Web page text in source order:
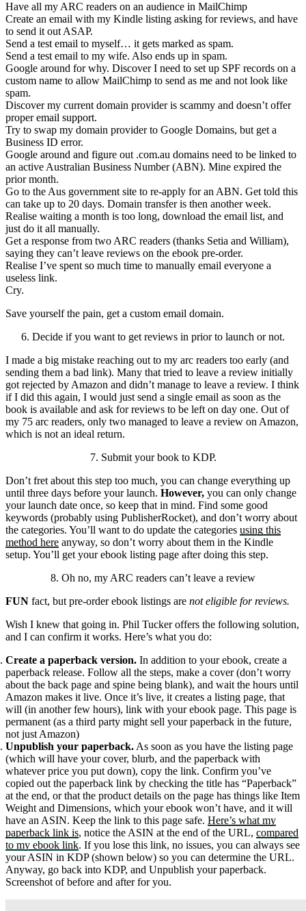
Have all my ARC readers on an audience in MailChimp
Create an email with my Kindle listing asking for reviews, and have
to send it out ASAP.
Send a test email to myself… it gets marked as spam.
Send a test email to my wife. Also ends up in spam.
Google around for why. Discover I need to set up SPF records on a
custom name to allow MailChimp to send as me and not look like
spam.
Discover my current domain provider is scammy and doesn’t offer
proper email support.
Try to swap my domain provider to Google Domains, but get a
Business ID error.
Google around and figure out .com.au domains need to be linked to
an active Australian Business Number (ABN). Mine expired the
prior month.
Go to the Aus government site to re-apply for an ABN. Get told this
can take up to 20 days. Domain transfer is then another week.
Realise waiting a month is too long, download the email list, and
just do it all manually.
Get a response from two ARC readers (thanks Setia and William),
saying they can’t leave reviews on the ebook pre-order.
Realise I’ve spent so much time to manually email everyone a
useless link.
Cry.
Save yourself the pain, get a custom email domain.
6. Decide if you want to get reviews in prior to launch or not.
I made a big mistake reaching out to my arc readers too early (and
sending them a bad link). Many that tried to leave a review initially
got rejected by Amazon and didn’t manage to leave a review. I think
if I did this again, I would just send a single email as soon as the
book is available and ask for reviews to be left on day one. Out of
my 75 arc readers, only two managed to leave a review on Amazon,
which is not an ideal return.
7. Submit your book to KDP.
Don’t fret about this step too much, you can change everything up
until three days before your launch. However, you can only change
your launch date once, so keep that in mind. Find some good
keywords (probably using PublisherRocket), and don’t worry about
the categories. You’ll want to do update the categories using this
method here anyway, so don’t worry about them in the Kindle
setup. You’ll get your ebook listing page after doing this step.
8. Oh no, my ARC readers can’t leave a review
FUN fact, but pre-order ebook listings are not eligible for reviews.
Wish I knew that going in. Phil Tucker offers the following solution,
and I can confirm it works. Here’s what you do:
Create a paperback version. In addition to your ebook, create a
paperback release. Follow all the steps, make a cover (don’t worry
about the back page and spine being blank), and wait the hours until
Amazon makes it live. Once it’s live, it creates a listing page, that
will (in another few hours), link with your ebook page. This page is
permanent (as a third party might sell your paperback in the future,
not just Amazon)
Unpublish your paperback. As soon as you have the listing page
(which will have your cover, blurb, and the paperback with
whatever price you put down), copy the link. Confirm you’ve
copied out the paperback link by checking the title has “Paperback”
at the end, or that the product details on the page has things like Item
Weight and Dimensions, which your ebook won’t have, and it will
have an ASIN. Keep the link to this page safe. Here’s what my
paperback link is, notice the ASIN at the end of the URL, compared
to my ebook link. If you lose this link, no issues, you can always see
your ASIN in KDP (shown below) so you can determine the URL.
Anyway, go back into KDP, and Unpublish your paperback.
Screenshot of before and after for you.